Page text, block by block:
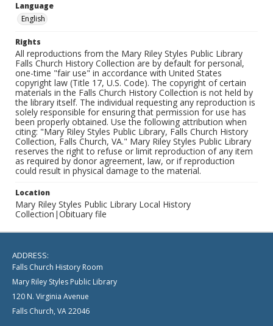
Language
English
Rights
All reproductions from the Mary Riley Styles Public Library
Falls Church History Collection are by default for personal,
one-time "fair use" in accordance with United States
copyright law (Title 17, U.S. Code). The copyright of certain
materials in the Falls Church History Collection is not held by
the library itself. The individual requesting any reproduction is
solely responsible for ensuring that permission for use has
been properly obtained. Use the following attribution when
citing: "Mary Riley Styles Public Library, Falls Church History
Collection, Falls Church, VA." Mary Riley Styles Public Library
reserves the right to refuse or limit reproduction of any item
as required by donor agreement, law, or if reproduction
could result in physical damage to the material.
Location
Mary Riley Styles Public Library Local History
Collection|Obituary file
ADDRESS:
Falls Church History Room
Mary Riley Styles Public Library
120 N. Virginia Avenue
Falls Church, VA 22046